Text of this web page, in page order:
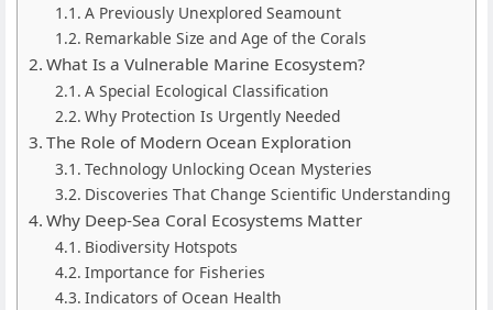
A Previously Unexplored Seamount
Remarkable Size and Age of the Corals
What Is a Vulnerable Marine Ecosystem?
A Special Ecological Classification
Why Protection Is Urgently Needed
The Role of Modern Ocean Exploration
Technology Unlocking Ocean Mysteries
Discoveries That Change Scientific Understanding
Why Deep-Sea Coral Ecosystems Matter
Biodiversity Hotspots
Importance for Fisheries
Indicators of Ocean Health